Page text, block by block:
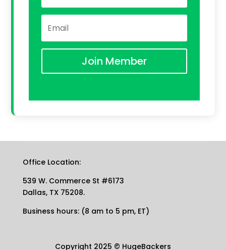
Join Member
Office Location:
539 W. Commerce St #6173
Dallas, TX 75208.
Business hours: (8 am to 5 pm, ET)
Copyright 2025 © HugeBackers